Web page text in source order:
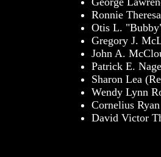
Ronnie
Otis L.
Gregory J.
John A.
Patrick E.
Sharon Lea
Wendy Lynn
Cornelius Ryan
David Victor